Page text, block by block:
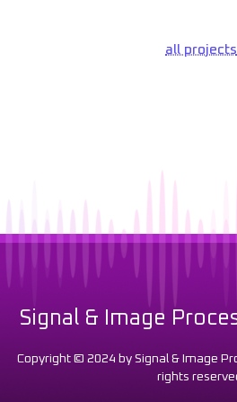
all projects
Signal & Image
Copyright © 2024 by Signal & Image
rights